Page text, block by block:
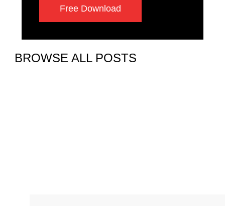
BROWSE ALL POSTS
Free Download